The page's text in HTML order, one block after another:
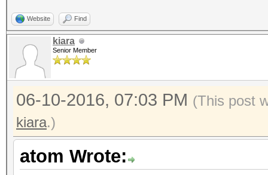
Website Find
kiara
Senior Member
06-10-2016, 07:03 PM (This post
kiara.)
atom Wrote: